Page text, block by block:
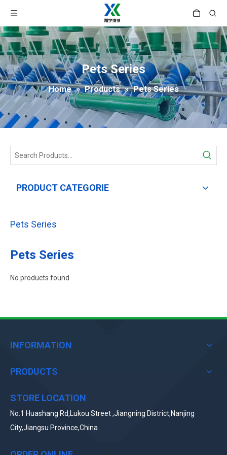
Pets Series
Home » Products » Pets Series
PRODUCT CATEGORIE
Pets Series
Pets Series
No products found
INFORMATION
PRODUCTS
STORE LOCATION
No.1 Huashang Rd,Lukou Street ,Jiangning District,Nanjing
City,Jiangsu Province,China